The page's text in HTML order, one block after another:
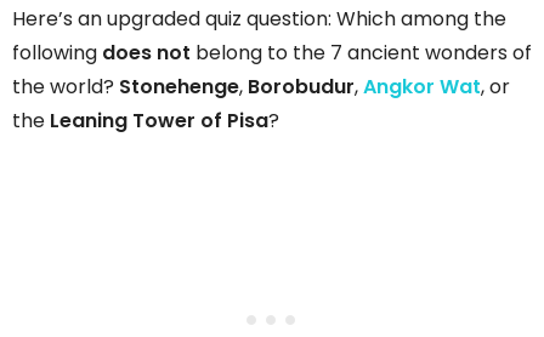
Here’s an upgraded quiz question: Which among the
following does not belong to the 7 ancient wonders of
the world? Stonehenge, Borobudur,Angkor Wat, or
the Leaning Tower of Pisa?